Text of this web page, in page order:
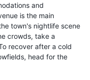
and
is the main
town's nightlife scene
crowds, take a
recover after a cold
head for the